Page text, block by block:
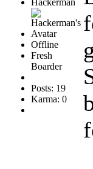
Offline
Fresh
Boarder
Posts: 19
Karma: 0